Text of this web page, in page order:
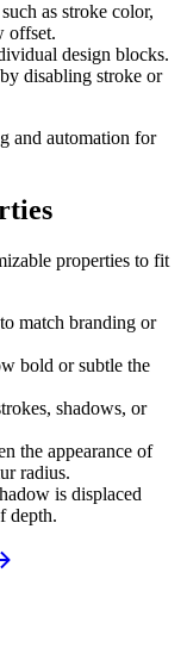
such as stroke color,
offset.
design blocks.
disabling stroke or
and automation for
properties to fit
match branding or
bold or subtle the
shadows, or
the appearance of
radius.
is displaced
depth.